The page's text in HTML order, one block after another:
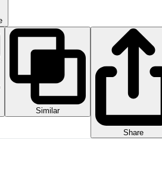
Similar
Share